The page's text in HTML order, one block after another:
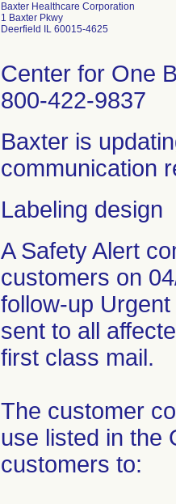
Baxter Healthcare Corporation
1 Baxter Pkwy
Deerfield IL 60015-4625
Center for One
800-422-9837
Baxter is
communication
Labeling design
A Safety Alert
customers on
follow-up
sent to all
first class mail.
The customer
use listed in the
customers to: